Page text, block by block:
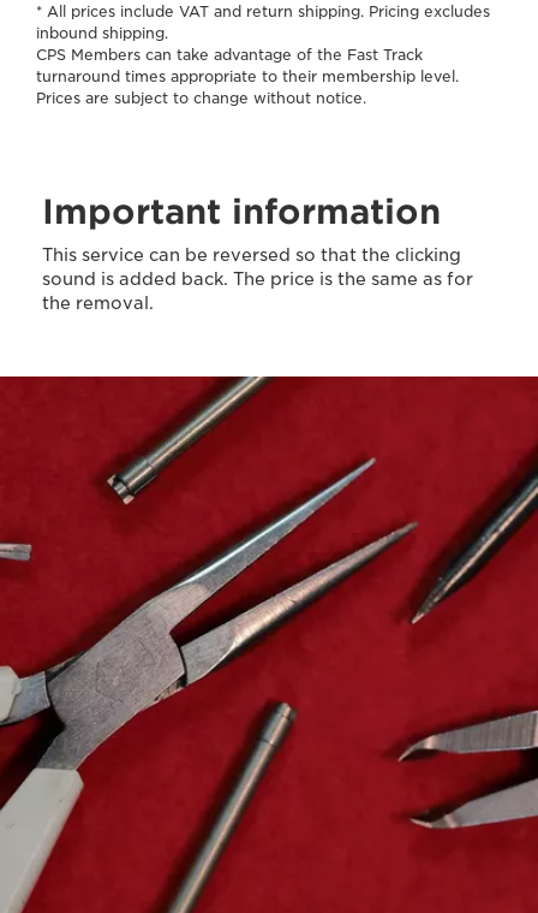
* All prices include VAT and return shipping. Pricing excludes
inbound shipping.
CPS Members can take advantage of the Fast Track
turnaround times appropriate to their membership level.
Prices are subject to change without notice.
Important information
This service can be reversed so that the clicking
sound is added back. The price is the same as for
the removal.